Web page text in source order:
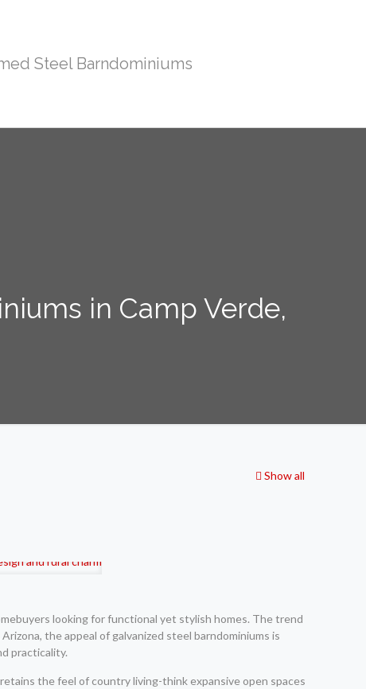
Steel Barndominiums
in Camp Verde,
Show all
looking for functional yet stylish homes. The trend
the appeal of galvanized steel barndominiums is
practicality.
the feel of country living-think expansive open spaces